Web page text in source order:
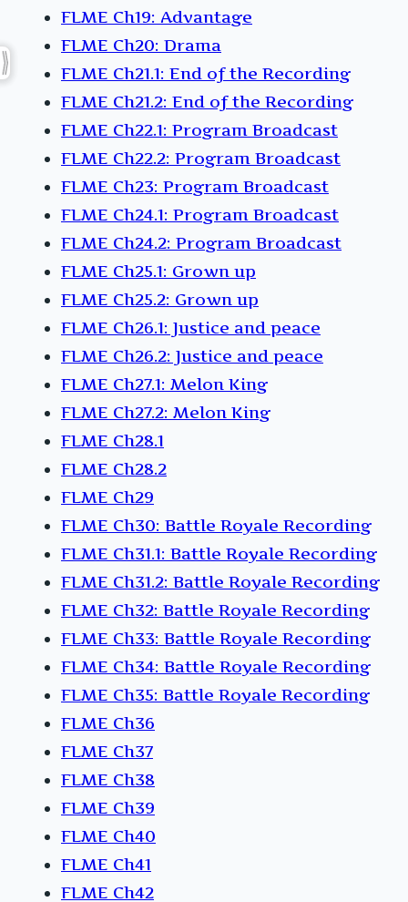
FLME Ch19: Advantage
FLME Ch20: Drama
FLME Ch21.1: End of the Recording
FLME Ch21.2: End of the Recording
FLME Ch22.1: Program Broadcast
FLME Ch22.2: Program Broadcast
FLME Ch23: Program Broadcast
FLME Ch24.1: Program Broadcast
FLME Ch24.2: Program Broadcast
FLME Ch25.1: Grown up
FLME Ch25.2: Grown up
FLME Ch26.1: Justice and peace
FLME Ch26.2: Justice and peace
FLME Ch27.1: Melon King
FLME Ch27.2: Melon King
FLME Ch28.1
FLME Ch28.2
FLME Ch29
FLME Ch30: Battle Royale Recording
FLME Ch31.1: Battle Royale Recording
FLME Ch31.2: Battle Royale Recording
FLME Ch32: Battle Royale Recording
FLME Ch33: Battle Royale Recording
FLME Ch34: Battle Royale Recording
FLME Ch35: Battle Royale Recording
FLME Ch36
FLME Ch37
FLME Ch38
FLME Ch39
FLME Ch40
FLME Ch41
FLME Ch42